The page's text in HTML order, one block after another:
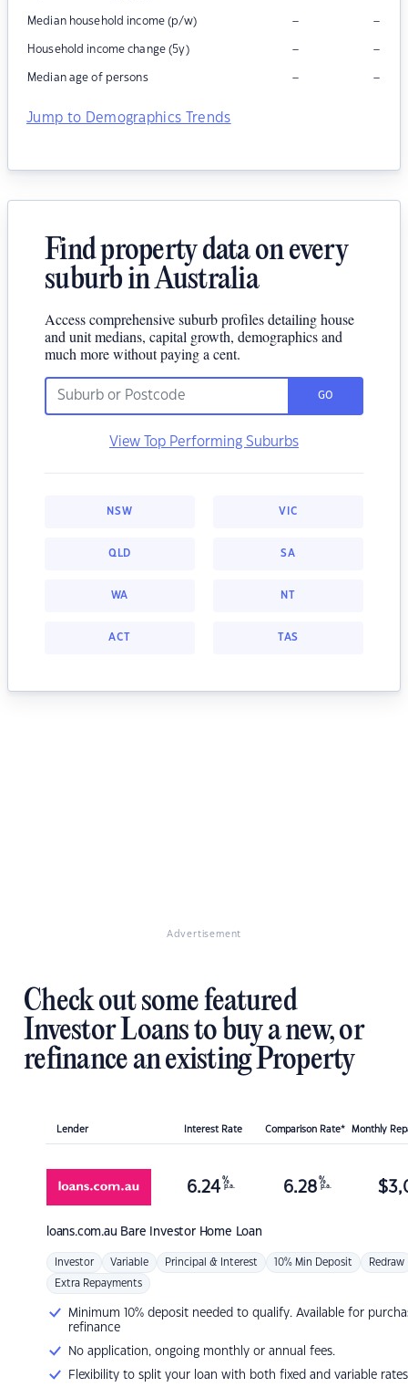
Median household income (p/w) – –
Household income change (5y) – –
Median age of persons – –
Jump to Demographics Trends
Find property data on every
suburb in Australia
Access comprehensive suburb profiles detailing house
and unit medians, capital growth, demographics and
much more without paying a cent.
GO
View Top Performing Suburbs
NSW VIC
QLD SA
WA NT
ACT TAS
Advertisement
Check out some featured
Investor Loans to buy a new, or
refinance an existing Property
Lender Interest Rate Comparison Rate* Monthly
loans.com.au Bare Investor Home Loan
6.24 %
p.a. 6.28 %
p.a. $
Investor Variable Principal & Interest 10% Min Deposit Redraw
Extra Repayments
Minimum 10% deposit needed to qualify. Available for
refinance
No application, ongoing monthly or annual fees.
Flexibility to split your loan with both fixed and variable rates